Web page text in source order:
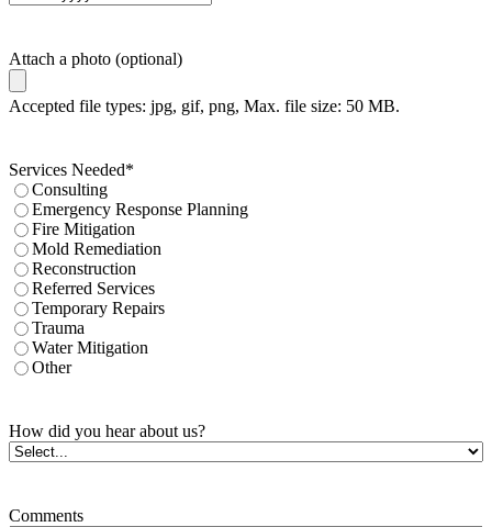
Attach a photo (optional)
Accepted file types: jpg, gif, png, Max. file size: 50 MB.
Services Needed*
Consulting
Emergency Response Planning
Fire Mitigation
Mold Remediation
Reconstruction
Referred Services
Temporary Repairs
Trauma
Water Mitigation
Other
How did you hear about us?
Comments